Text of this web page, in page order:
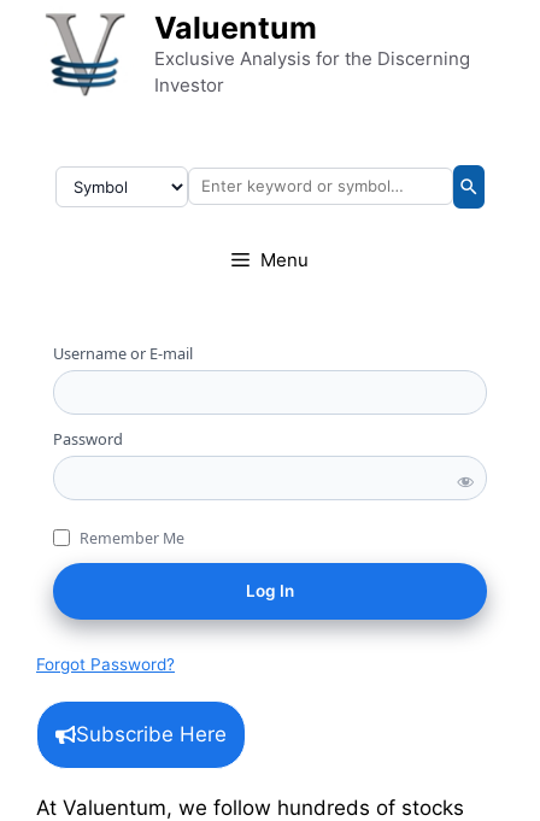
Skip to content Valuentum
Exclusive Analysis for the Discerning
Investor
Menu
Username or E-mail
Password
Remember Me
Forgot Password?
Subscribe Here
At Valuentum, we follow hundreds of stocks